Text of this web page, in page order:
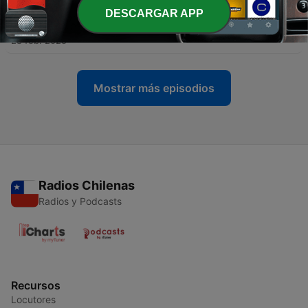
1231 - Eduardsee Mix - feat. Jeff Haze
28 feb. 2025
Mostrar más episodios
Radios Chilenas
Radios y Podcasts
Recursos
Locutores
DESCARGAR APP